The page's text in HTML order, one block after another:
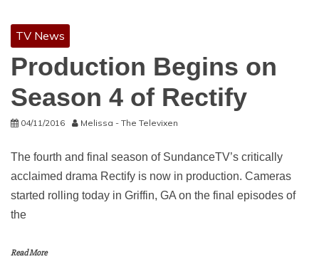
TV News
Production Begins on
Season 4 of Rectify
04/11/2016 Melissa - The Televixen
The fourth and final season of SundanceTV’s critically
acclaimed drama Rectify is now in production. Cameras
started rolling today in Griffin, GA on the final episodes of
the
Read More